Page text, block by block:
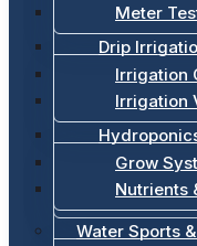
Meter
Drip
Irrigation
Irrigation
Grow
Nutrients
Water Sports